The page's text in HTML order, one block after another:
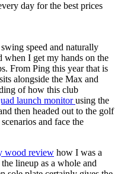
day for the best prices
speed and naturally
when I get my hands on the
From Ping this year that is
alongside the Max and
of how this club
launch monitorusing the
then headed out to the golf
and face the
wood review how I was a
lineup as a whole and